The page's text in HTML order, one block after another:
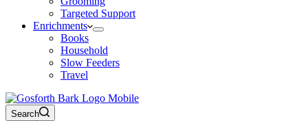
Targeted Support
Enrichments
Books
Household
Slow Feeders
Travel
Search